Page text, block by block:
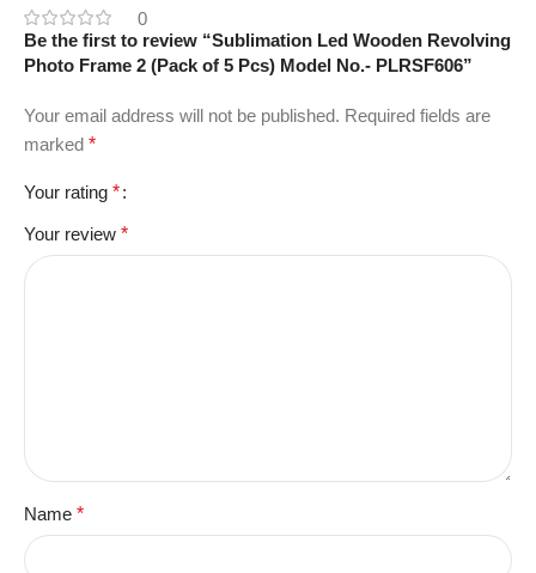
0
Be the first to review “Sublimation Led Wooden Revolving
Photo Frame 2 (Pack of 5 Pcs) Model No.- PLRSF606”
Your email address will not be published. Required fields are
marked *
Your rating *
Your review *
Name *